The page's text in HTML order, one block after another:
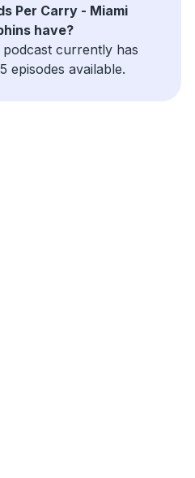
Per Carry - Miami
have?
podcast currently has
episodes available.